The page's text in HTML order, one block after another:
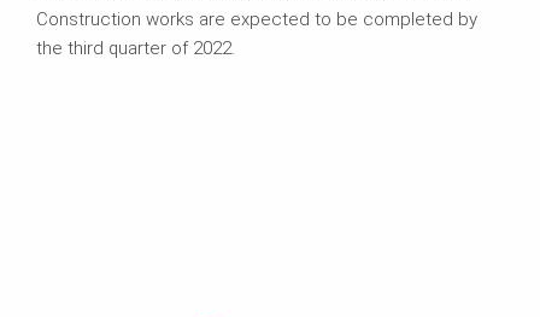
Construction works are expected to be completed by
the third quarter of 2022.